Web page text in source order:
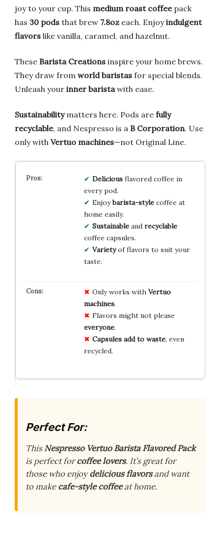
joy to your cup. This medium roast coffeepack
has 30 pods that brew 7.8oz each. Enjoyindulgent
flavors like vanilla, caramel, and hazelnut.
These Barista Creations inspire your home brews.
They draw from world baristas for special blends.
Unleash your inner barista with ease.
Sustainabilitymatters here. Pods are fully
recyclable, and Nespresso is a B Corporation. Use
only with Vertuo machines—not Original Line.
Deliciousflavored coffee in
every pod.
Enjoybarista-stylecoffee at
home easily.
Sustainableand recyclable
coffee capsules.
Varietyof flavors to suit your
taste.
Only works with Vertuo
machines.
Flavors might not please
everyone.
Capsules add to waste, even
recycled.
Perfect For:
ThisNespresso Vertuo Barista Flavored Pack
is perfect forcoffee lovers. It’s great for
those who enjoydelicious flavorsand want
to makecafe-style coffeeat home.